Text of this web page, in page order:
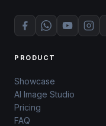
PRODUCT
Showcase
AI Image Studio
Pricing
FAQ